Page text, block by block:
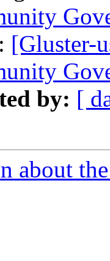
[Gluster-
by: [
about